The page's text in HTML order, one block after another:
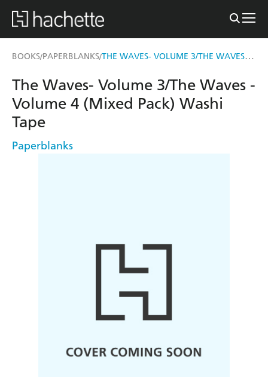
BOOKS/PAPERBLANKS/ THE WAVES- VOLUME 3/THE WAVES - VOLUME 4 (MIXED PACK) WASHI TAPE
The Waves- Volume 3/The Waves -
Volume 4 (Mixed Pack) Washi
Tape
Paperblanks